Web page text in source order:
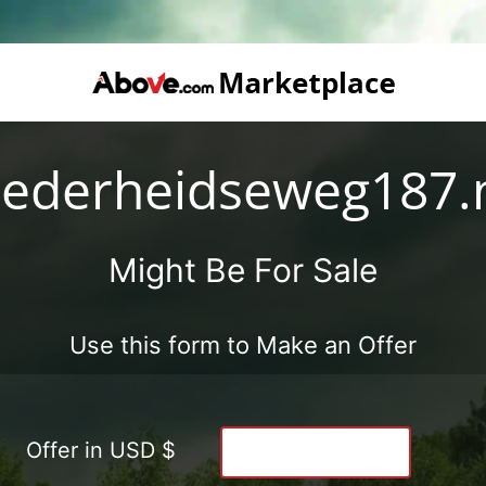
Might Be For Sale
Use this form to Make an Offer
Offer in USD $